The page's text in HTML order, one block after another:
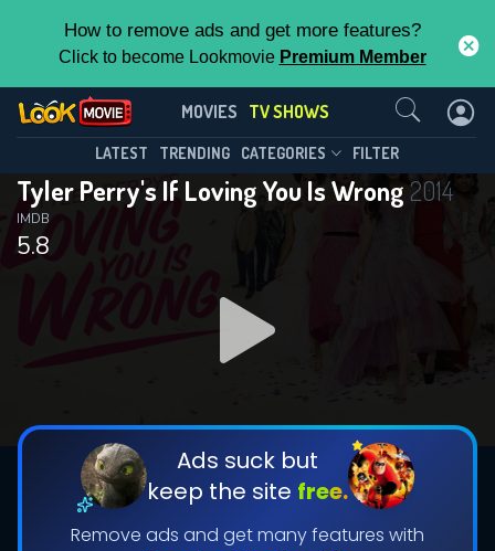
How to remove ads and get more features?
Click to become Lookmovie Premium Member
MOVIES TV SHOWS
LATEST TRENDING CATEGORIES FILTER
Tyler Perry's If Loving You Is Wrong2014
5.8
IMDB
Ads suck but
keep the site free.
Remove ads and get many features with
Tyler Perry's If Loving You Is
Wrong(2014)
Season 5 Episode 12
DOWNLOAD
This Feature is Exclusive for
Contributors
features while also helping us to maintain
the site.
Contact Us